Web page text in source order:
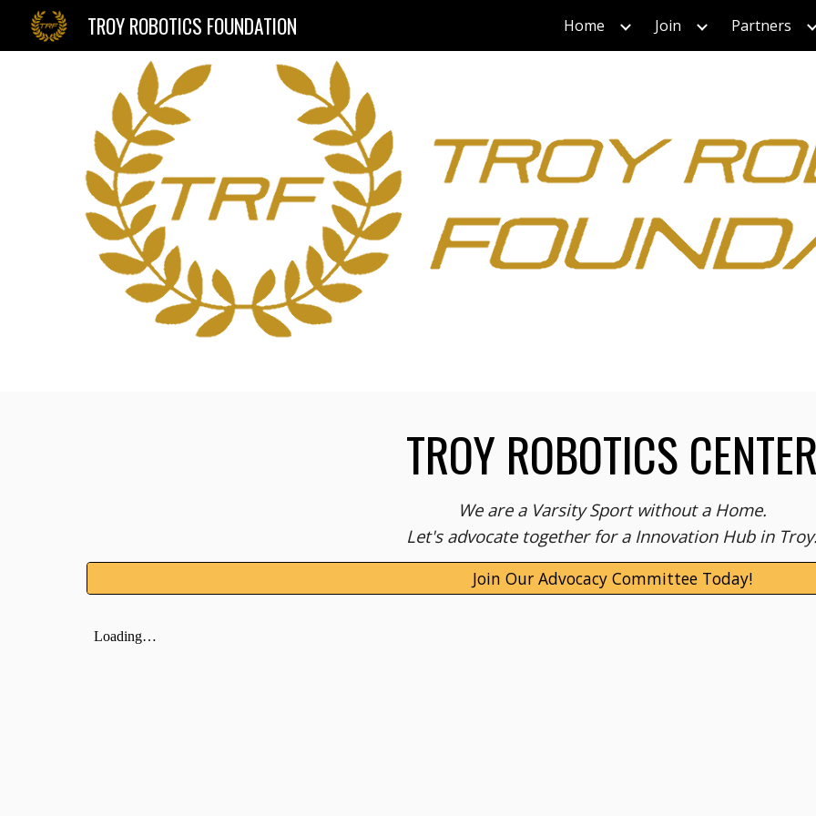
Skip to
TROY ROBOTICS FOUNDATION Home Join Partners
TROY ROBOTICS
We are a Varsity Sport without a Home.
Let's advocate together for a Innovation Hub in
Join Our Advocacy Committee Today!